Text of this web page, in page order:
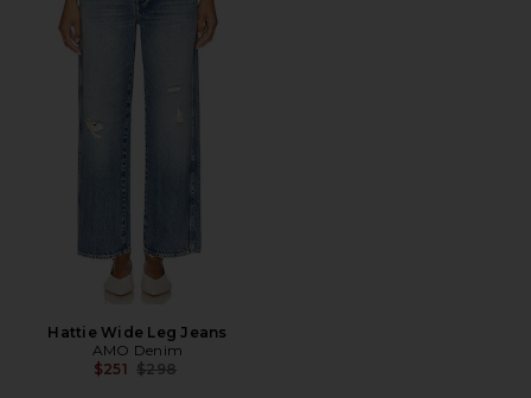
Hattie Wide Leg Jeans
AMO Denim
$251 Previous price:
$298